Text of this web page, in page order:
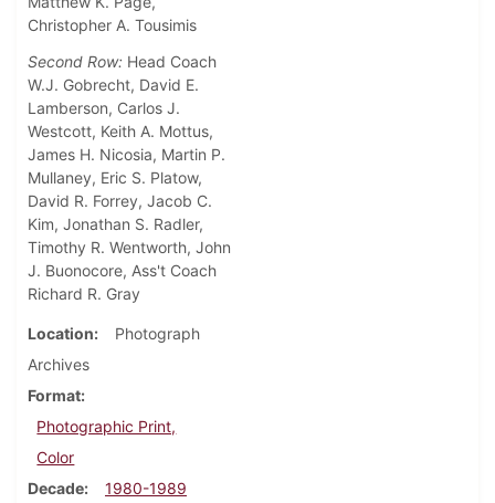
Christopher A. Tousimis
Second Row: Head Coach
W.J. Gobrecht, David E.
Lamberson, Carlos J.
Westcott, Keith A. Mottus,
James H. Nicosia, Martin P.
Mullaney, Eric S. Platow,
David R. Forrey, Jacob C.
Kim, Jonathan S. Radler,
Timothy R. Wentworth, John
J. Buonocore, Ass't Coach
Richard R. Gray
Location
Photograph
Archives
Format
Photographic Print,
Color
Decade
1980-1989